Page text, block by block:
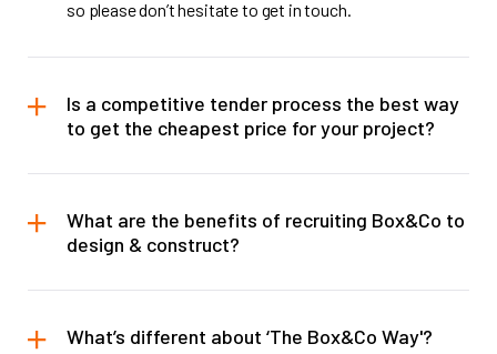
so please don’t hesitate to get in touch.
Is a competitive tender process the best way
to get the cheapest price for your project?
What are the benefits of recruiting Box&Co to
design & construct?
What’s different about ‘The Box&Co Way'?